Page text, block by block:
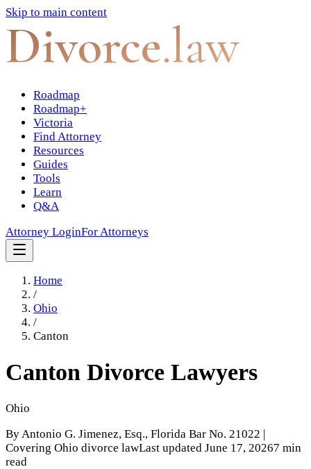
Skip to main content
Divorce.law
Roadmap
Roadmap+
Victoria
Find Attorney
Resources
Guides
Tools
Learn
Q&A
Attorney LoginFor Attorneys
Home
/
Ohio
/
Canton
Canton Divorce Lawyers
Ohio
ByAntonio G. Jimenez, Esq., Florida Bar No. 21022 |
Covering Ohio divorce lawLast updated June 17, 20267 min
read